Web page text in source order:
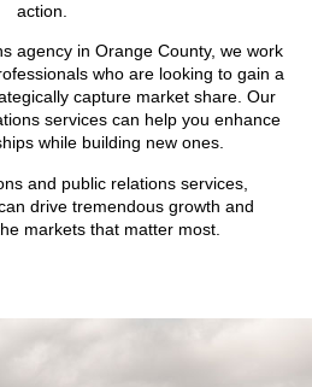
action.
agency in Orange County, we work
who are looking to gain a
capture market share. Our
services can help you enhance
while building new ones.
and public relations services,
drive tremendous growth and
markets that matter most.